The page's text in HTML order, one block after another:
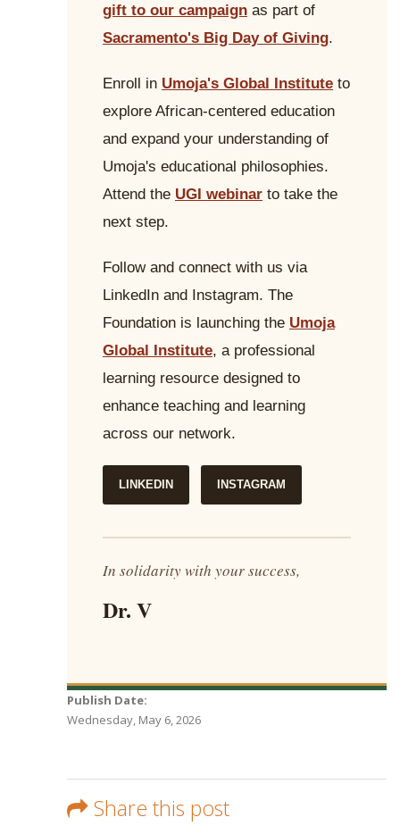
gift to our campaign as part of
Sacramento's Big Day of Giving.
Enroll in Umoja's Global Institute to
explore African-centered education
and expand your understanding of
Umoja's educational philosophies.
Attend the UGI webinar to take the
next step.
Follow and connect with us via
LinkedIn and Instagram. The
Foundation is launching the Umoja
Global Institute, a professional
learning resource designed to
enhance teaching and learning
across our network.
LINKEDIN INSTAGRAM
In solidarity with your success,
Dr. V
Publish Date:
Wednesday, May 6, 2026
Share this post